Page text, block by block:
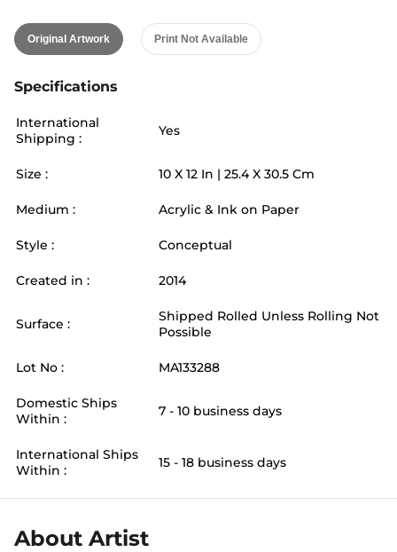
Original Artwork Print Not Available
Specifications
International
Shipping :
Yes
Size : 10 X 12 In | 25.4X 30.5 Cm
Medium : Acrylic & Ink on Paper
Style : Conceptual
Created in : 2014
Surface :
Shipped Rolled Unless Rolling Not
Possible
Lot No : MA133288
Domestic Ships
Within :
7 - 10 business days
International Ships
Within :
15 - 18 business days
About Artist